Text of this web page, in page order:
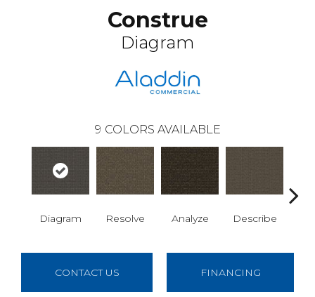
Construe
Diagram
9 COLORS AVAILABLE
Diagram Resolve Analyze Describe
CONTACT US FINANCING